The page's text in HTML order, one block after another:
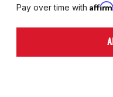
Pay over time with Affirm